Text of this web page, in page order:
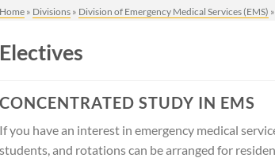
Home » Divisions » Division of Emergency Medical Services (EMS) »
Electives
CONCENTRATED STUDY IN EMS
If you have an interest in emergency medical
students, and rotations can be arranged for